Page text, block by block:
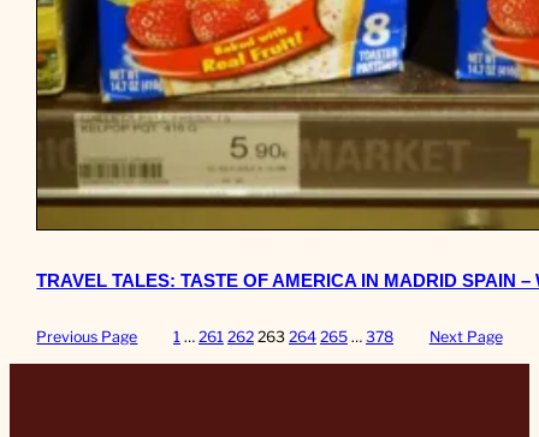
TRAVEL TALES: TASTE OF AMERICA IN MADRID SPAIN
Previous Page 1 … 261 262 263 264 265 … 378 Next Page